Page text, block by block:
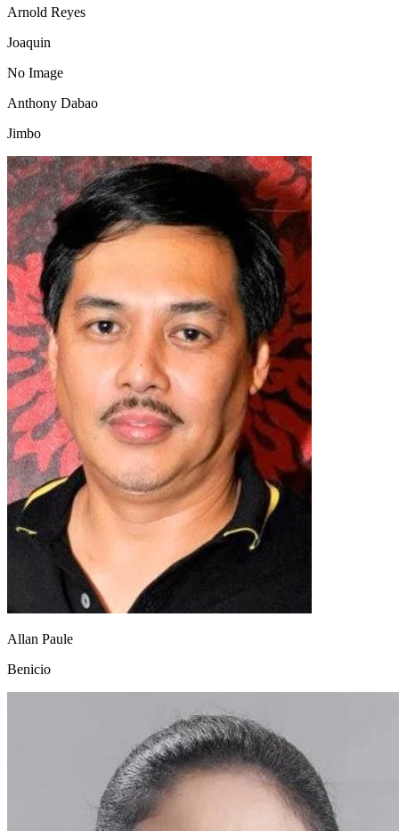
Arnold Reyes
Joaquin
No Image
Anthony Dabao
Jimbo
Allan Paule
Benicio